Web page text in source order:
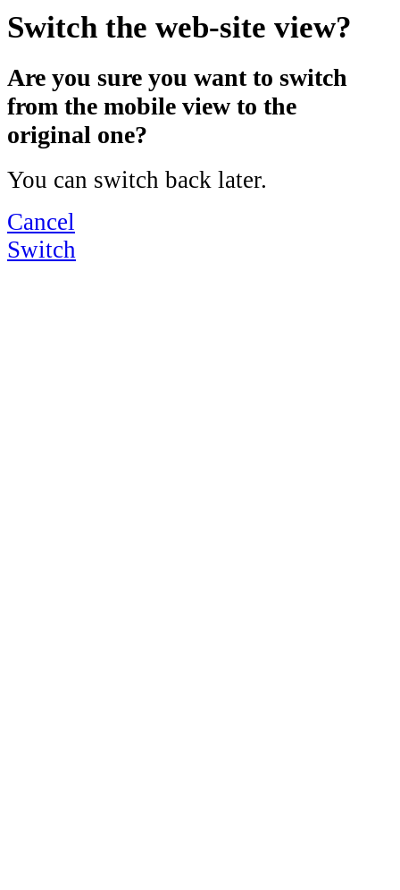
Switch the web-site view?
Are you sure you want to switch
from the mobile view to the
original one?
You can switch back later.
Cancel
Switch